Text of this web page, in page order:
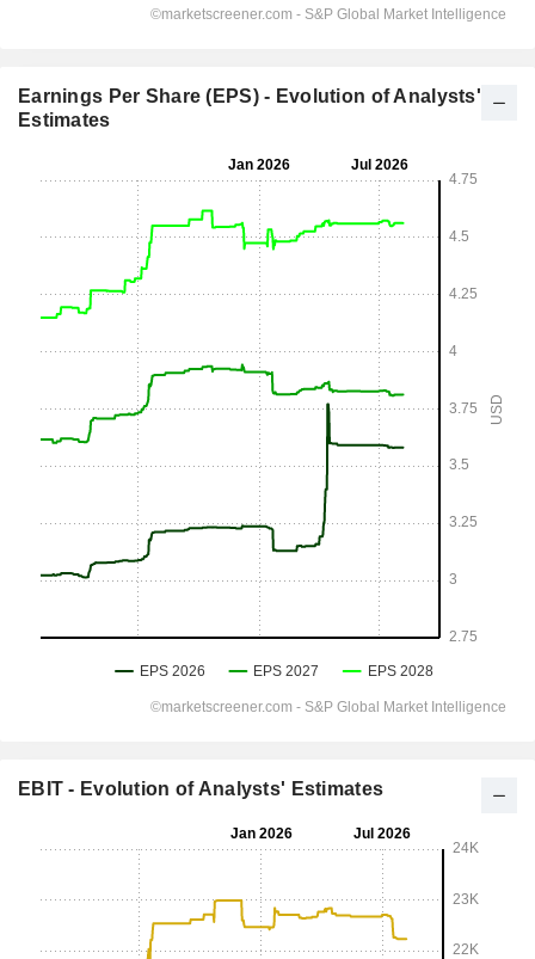
Earnings Per Share (EPS) - Evolution of Analysts'
Estimates
EBIT - Evolution of Analysts' Estimates